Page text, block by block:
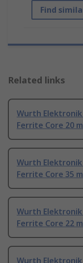
Find
Related links
Wurth Elektronik
Ferrite Core 20
Wurth Elektronik
Ferrite Core 35
Wurth Elektronik
Ferrite Core 22
Wurth Elektronik